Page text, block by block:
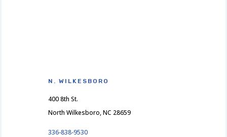
N. WILKESBORO
400 8th St.
North Wilkesboro, NC 28659
336-838-9530